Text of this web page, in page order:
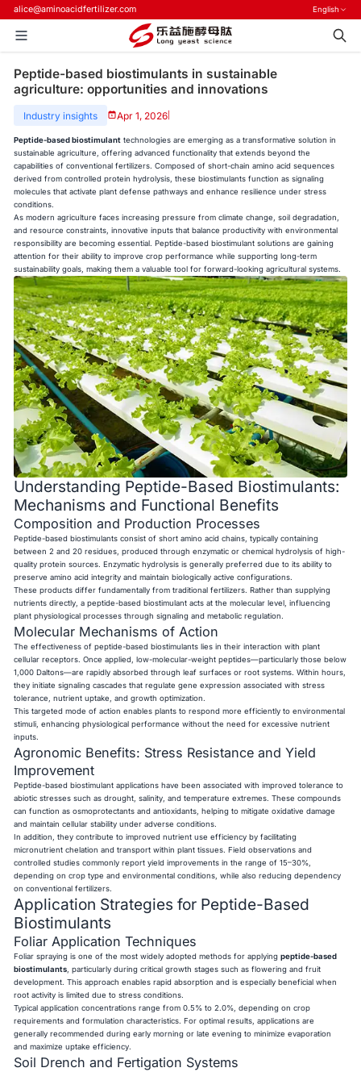
alice@aminoacidfertilizer.com English
Peptide-based biostimulants in sustainable
agriculture: opportunities and innovations
Industry insights Apr 1, 2026
Peptide-based biostimulant technologies are emerging as a transformative solution in
sustainable agriculture, offering advanced functionality that extends beyond the
capabilities of conventional fertilizers. Composed of short-chain amino acid sequences
derived from controlled protein hydrolysis, these biostimulants function as signaling
molecules that activate plant defense pathways and enhance resilience under stress
conditions.
As modern agriculture faces increasing pressure from climate change, soil degradation,
and resource constraints, innovative inputs that balance productivity with environmental
responsibility are becoming essential. Peptide-based biostimulant solutions are gaining
attention for their ability to improve crop performance while supporting long-term
sustainability goals, making them a valuable tool for forward-looking agricultural systems.
Understanding Peptide-Based Biostimulants:
Mechanisms and Functional Benefits
Composition and Production Processes
Peptide-based biostimulants consist of short amino acid chains, typically containing
between 2 and 20 residues, produced through enzymatic or chemical hydrolysis of high-
quality protein sources. Enzymatic hydrolysis is generally preferred due to its ability to
preserve amino acid integrity and maintain biologically active configurations.
These products differ fundamentally from traditional fertilizers. Rather than supplying
nutrients directly, a peptide-based biostimulant acts at the molecular level, influencing
plant physiological processes through signaling and metabolic regulation.
Molecular Mechanisms of Action
The effectiveness of peptide-based biostimulants lies in their interaction with plant
cellular receptors. Once applied, low-molecular-weight peptides—particularly those below
1,000 Daltons—are rapidly absorbed through leaf surfaces or root systems. Within hours,
they initiate signaling cascades that regulate gene expression associated with stress
tolerance, nutrient uptake, and growth optimization.
This targeted mode of action enables plants to respond more efficiently to environmental
stimuli, enhancing physiological performance without the need for excessive nutrient
inputs.
Agronomic Benefits: Stress Resistance and Yield
Improvement
Peptide-based biostimulant applications have been associated with improved tolerance to
abiotic stresses such as drought, salinity, and temperature extremes. These compounds
can function as osmoprotectants and antioxidants, helping to mitigate oxidative damage
and maintain cellular stability under adverse conditions.
In addition, they contribute to improved nutrient use efficiency by facilitating
micronutrient chelation and transport within plant tissues. Field observations and
controlled studies commonly report yield improvements in the range of 15–30%,
depending on crop type and environmental conditions, while also reducing dependency
on conventional fertilizers.
Application Strategies for Peptide-Based
Biostimulants
Foliar Application Techniques
Foliar spraying is one of the most widely adopted methods for applyingpeptide-based
biostimulants, particularly during critical growth stages such as flowering and fruit
development. This approach enables rapid absorption and is especially beneficial when
root activity is limited due to stress conditions.
Typical application concentrations range from 0.5% to 2.0%, depending on crop
requirements and formulation characteristics. For optimal results, applications are
generally recommended during early morning or late evening to minimize evaporation
and maximize uptake efficiency.
Soil Drench and Fertigation Systems